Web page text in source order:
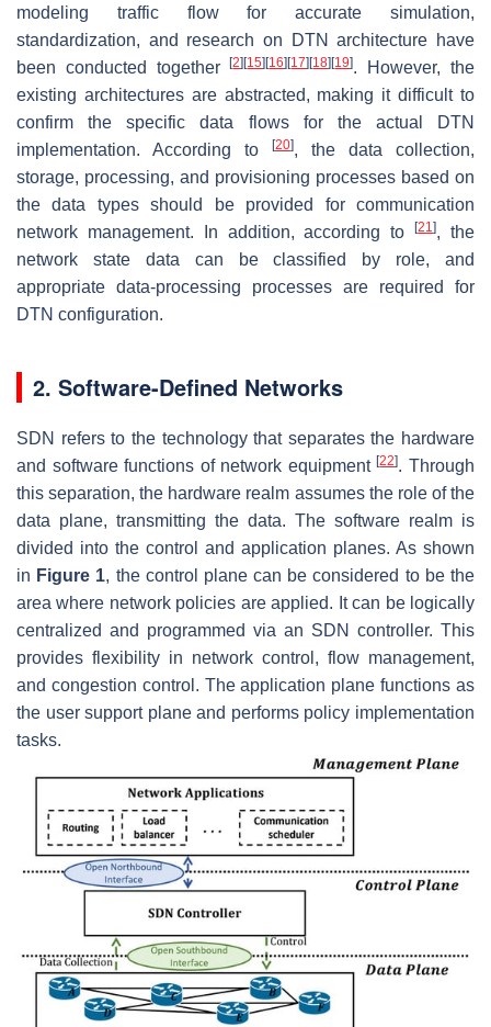
modeling traffic flow for accurate simulation,
standardization, and research on DTN architecture have
been conducted together[2] [15] [16] [17] [18] [19]. However, the
existing architectures are abstracted, making it difficult to
confirm the specific data flows for the actual DTN
implementation. According to
[20], the data collection,
storage, processing, and provisioning processes based on
the data types should be provided for communication
network management. In addition, according to[21], the
network state data can be classified by role, and
appropriate data-processing processes are required for
DTN configuration.
2. Software-Defined Networks
SDN refers to the technology that separates the hardware
and software functions of network equipment[22]. Through
this separation, the hardware realm assumes the role of the
data plane, transmitting the data. The software realm is
divided into the control and application planes. As shown
in Figure 1, the control plane can be considered to be the
area where network policies are applied. It can be logically
centralized and programmed via an SDN controller. This
provides flexibility in network control, flow management,
and congestion control. The application plane functions as
the user support plane and performs policy implementation
tasks.